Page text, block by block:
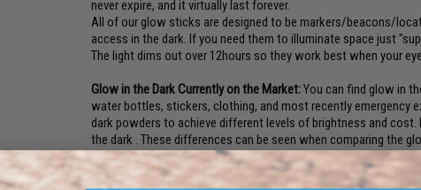
never expire, and it virtually last forever.
All of our glow sticks are designed to be markers/beacons/
access in the dark. If you need them to illuminate space just
The light dims out over 12hours so they work best when your
Glow in the Dark Currently on the Market:You can find glow in
water bottles, stickers, clothing, and most recently
dark powders to achieve different levels of brightness and
the dark . These differences can be seen when comparing the
the dark exit signs like those installed in NYC buildings for